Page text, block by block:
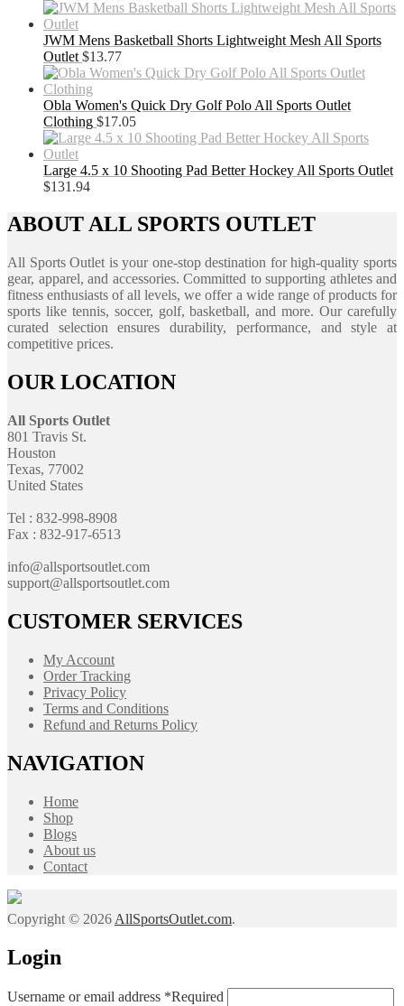
JWM Mens Basketball Shorts Lightweight Mesh All Sports
Outlet $13.77
Obla Women's Quick Dry Golf Polo All Sports Outlet
Clothing $17.05
Large 4.5 x 10 Shooting Pad Better Hockey All Sports Outlet
$131.94
ABOUT ALL SPORTS OUTLET
All Sports Outlet is your one-stop destination for high-quality sports
gear, apparel, and accessories. Committed to supporting athletes and
fitness enthusiasts of all levels, we offer a wide range of products for
sports like tennis, soccer, golf, basketball, and more. Our carefully
curated selection ensures durability, performance, and style at
competitive prices.
OUR LOCATION
All Sports Outlet
801 Travis St.
Houston
Texas, 77002
United States
Tel : 832-998-8908
Fax : 832-917-6513
info@allsportsoutlet.com
support@allsportsoutlet.com
CUSTOMER SERVICES
My Account
Order Tracking
Privacy Policy
Terms and Conditions
Refund and Returns Policy
NAVIGATION
Home
Shop
Blogs
About us
Contact
Copyright © 2026 AllSportsOutlet.com.
Login
Username or email address *Required